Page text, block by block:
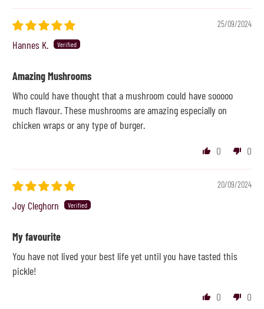
25/09/2024
Hannes K.
Amazing Mushrooms
Who could have thought that a mushroom could have sooooo
much flavour. These mushrooms are amazing especially on
chicken wraps or any type of burger.
0
0
20/09/2024
Joy Cleghorn
My favourite
You have not lived your best life yet until you have tasted this
pickle!
0
0